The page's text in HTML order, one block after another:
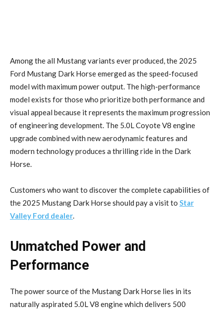
Among the all Mustang variants ever produced, the 2025
Ford Mustang Dark Horse emerged as the speed-focused
model with maximum power output. The high-performance
model exists for those who prioritize both performance and
visual appeal because it represents the maximum progression
of engineering development. The 5.0L Coyote V8 engine
upgrade combined with new aerodynamic features and
modern technology produces a thrilling ride in the Dark
Horse.
Customers who want to discover the complete capabilities of
the 2025 Mustang Dark Horse should pay a visit to Star
Valley Ford dealer.
Unmatched Power and
Performance
The power source of the Mustang Dark Horse lies in its
naturally aspirated 5.0L V8 engine which delivers 500